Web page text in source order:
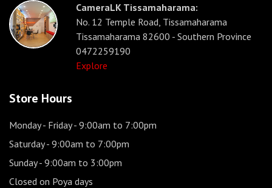
CameraLK Tissamaharama:
No. 12 Temple Road, Tissamaharama
Tissamaharama 82600 - Southern Province
0472259190
Explore
Store Hours
Monday - Friday- 9:00am to 7:00pm
Saturday- 9:00am to 7:00pm
Sunday- 9:00am to 3:00pm
Closed on Poya days